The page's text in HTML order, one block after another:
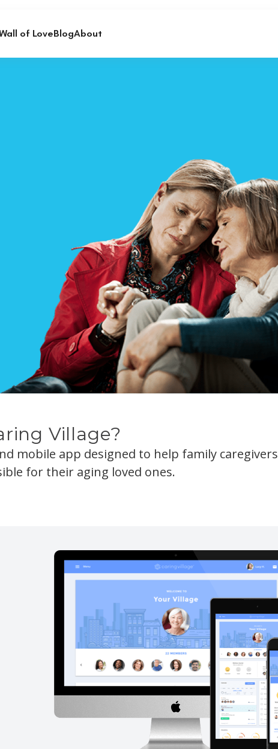
of LoveBlogAbout
Village?
mobile app designed to help family caregivers
for their aging loved ones.